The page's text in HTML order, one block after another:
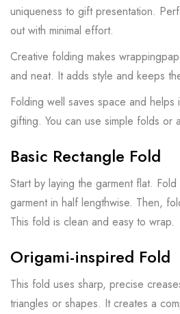
uniqueness to gift presentation.
out with minimal effort.
Creative folding makes
and neat. It adds style and keeps
Folding well saves space and helps
gifting. You can use simple folds or
Basic Rectangle Fold
Start by laying the garment flat.
garment in half lengthwise. Then,
This fold is clean and easy to wrap.
Origami-inspired Fold
This fold uses sharp, precise
triangles or shapes. It creates a